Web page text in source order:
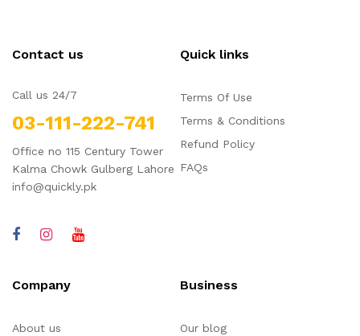
Contact us
Call us 24/7
03-111-222-741
Office no 115 Century Tower
Kalma Chowk Gulberg Lahore
info@quickly.pk
Quick links
Terms Of Use
Terms & Conditions
Refund Policy
FAQs
Company
About us
Business
Our blog